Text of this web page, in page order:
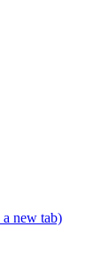
a new tab)